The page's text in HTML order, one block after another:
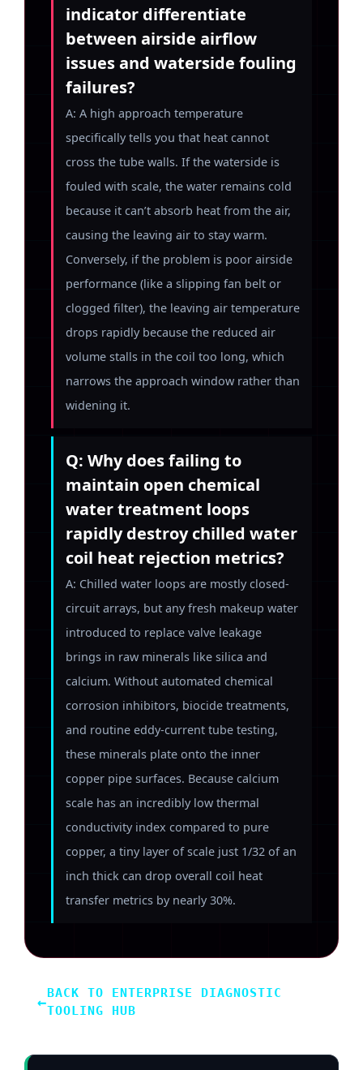
indicator differentiate
between airside airflow
issues and waterside fouling
failures?
A: A high approach temperature
specifically tells you that heat cannot
cross the tube walls. If the waterside is
fouled with scale, the water remains cold
because it can’t absorb heat from the air,
causing the leaving air to stay warm.
Conversely, if the problem is poor airside
performance (like a slipping fan belt or
clogged filter), the leaving air temperature
drops rapidly because the reduced air
volume stalls in the coil too long, which
narrows the approach window rather than
widening it.
Q: Why does failing to
maintain open chemical
water treatment loops
rapidly destroy chilled water
coil heat rejection metrics?
A: Chilled water loops are mostly closed-
circuit arrays, but any fresh makeup water
introduced to replace valve leakage
brings in raw minerals like silica and
calcium. Without automated chemical
corrosion inhibitors, biocide treatments,
and routine eddy-current tube testing,
these minerals plate onto the inner
copper pipe surfaces. Because calcium
scale has an incredibly low thermal
conductivity index compared to pure
copper, a tiny layer of scale just 1/32 of an
inch thick can drop overall coil heat
transfer metrics by nearly 30%.
←BACK TO ENTERPRISE DIAGNOSTIC
TOOLING HUB